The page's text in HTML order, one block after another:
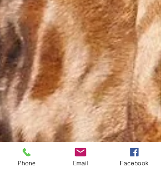
Phone Email Facebook